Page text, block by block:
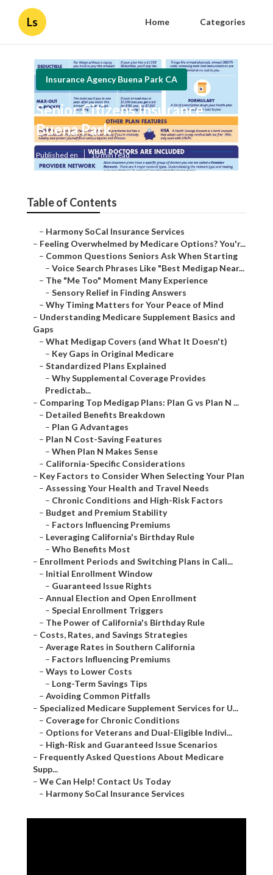
Ls Home Categories
Insurance Agency Buena Park CA
Senior Citizens Insurance
Buena Park
Published en 10 min read
Table of Contents
– Harmony SoCal Insurance Services
– Feeling Overwhelmed by Medicare Options? You'r...
– Common Questions Seniors Ask When Starting
– Voice Search Phrases Like "Best Medigap Near...
– The "Me Too" Moment Many Experience
– Sensory Relief in Finding Answers
– Why Timing Matters for Your Peace of Mind
– Understanding Medicare Supplement Basics and
Gaps
– What Medigap Covers (and What It Doesn't)
– Key Gaps in Original Medicare
– Standardized Plans Explained
– Why Supplemental Coverage Provides
Predictab...
– Comparing Top Medigap Plans: Plan G vs Plan N ...
– Detailed Benefits Breakdown
– Plan G Advantages
– Plan N Cost-Saving Features
– When Plan N Makes Sense
– California-Specific Considerations
– Key Factors to Consider When Selecting Your Plan
– Assessing Your Health and Travel Needs
– Chronic Conditions and High-Risk Factors
– Budget and Premium Stability
– Factors Influencing Premiums
– Leveraging California's Birthday Rule
– Who Benefits Most
– Enrollment Periods and Switching Plans in Cali...
– Initial Enrollment Window
– Guaranteed Issue Rights
– Annual Election and Open Enrollment
– Special Enrollment Triggers
– The Power of California's Birthday Rule
– Costs, Rates, and Savings Strategies
– Average Rates in Southern California
– Factors Influencing Premiums
– Ways to Lower Costs
– Long-Term Savings Tips
– Avoiding Common Pitfalls
– Specialized Medicare Supplement Services for U...
– Coverage for Chronic Conditions
– Options for Veterans and Dual-Eligible Indivi...
– High-Risk and Guaranteed Issue Scenarios
– Frequently Asked Questions About Medicare
Supp...
– We Can Help! Contact Us Today
– Harmony SoCal Insurance Services